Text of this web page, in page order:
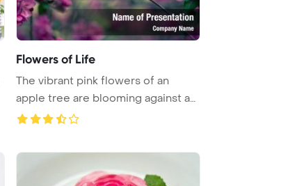
Flowers of Life
The vibrant pink flowers of an
apple tree are blooming against an
...